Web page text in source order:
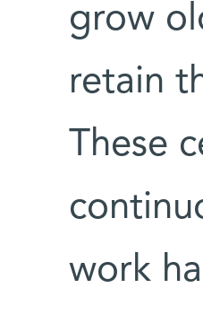
grow
retain
These
work